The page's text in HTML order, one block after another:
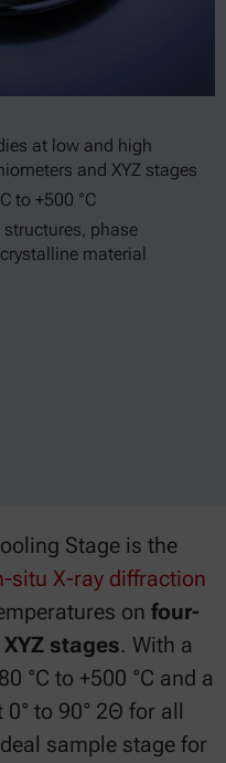
at low and high
and XYZ stages
to +500 °C
phase
material
Stage is the
situ X-ray diffraction
on four-
XYZ stages. With a
°C to +500 °C and a
to 90° 2Θ for all
sample stage for